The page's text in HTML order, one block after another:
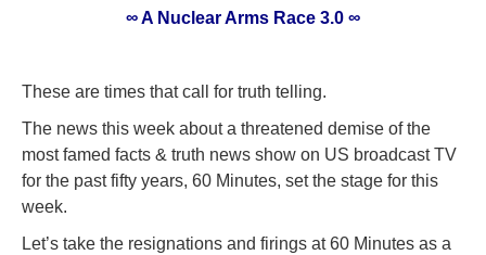
∞ A Nuclear Arms Race 3.0 ∞
These are times that call for truth telling.
The news this week about a threatened demise of the
most famed facts & truth news show on US broadcast TV
for the past fifty years, 60 Minutes, set the stage for this
week.
Let’s take the resignations and firings at 60 Minutes as a